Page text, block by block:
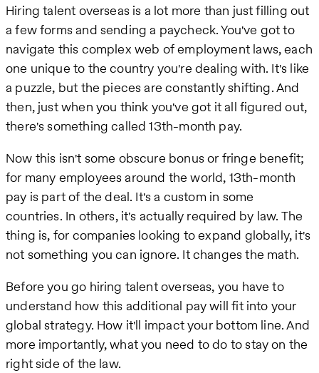
Hiring talent overseas is a lot more than just filling out
a few forms and sending a paycheck. You've got to
navigate this complex web of employment laws, each
one unique to the country you're dealing with. It's like
a puzzle, but the pieces are constantly shifting. And
then, just when you think you've got it all figured out,
there's something called 13th-month pay.
Now this isn't some obscure bonus or fringe benefit;
for many employees around the world, 13th-month
pay is part of the deal. It's a custom in some
countries. In others, it's actually required by law. The
thing is, for companies looking to expand globally, it's
not something you can ignore. It changes the math.
Before you go hiring talent overseas, you have to
understand how this additional pay will fit into your
global strategy. How it'll impact your bottom line. And
more importantly, what you need to do to stay on the
right side of the law.